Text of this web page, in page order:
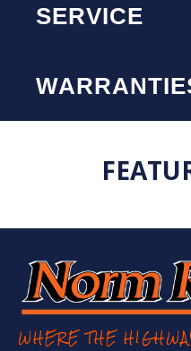
SERVICE
WHERE THE